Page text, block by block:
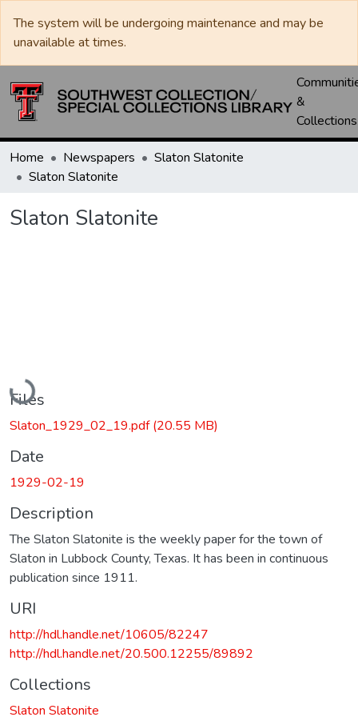
The system will be undergoing maintenance and may be
unavailable at times.
&
Collections
Home Newspapers
Slaton Slatonite
Slaton Slatonite
Slaton Slatonite
Loading...
Files
Slaton_1929_02_19.pdf(20.55 MB)
Date
1929-02-19
Description
The Slaton Slatonite is the weekly paper for the town of
Slaton in Lubbock County, Texas. It has been in continuous
publication since 1911.
URI
http://hdl.handle.net/10605/82247
http://hdl.handle.net/20.500.12255/89892
Collections
Slaton Slatonite